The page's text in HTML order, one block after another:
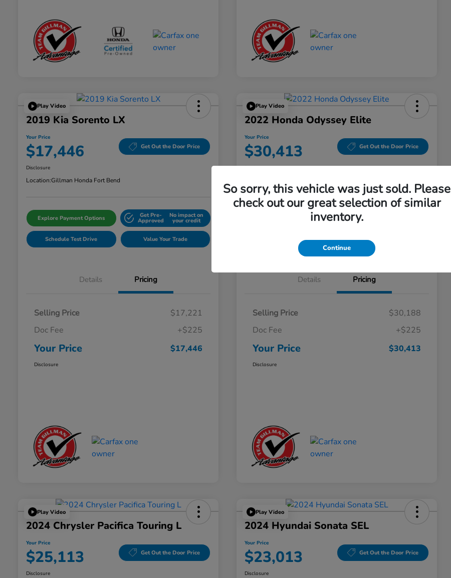
Play Video
2019 Kia Sorento LX
Your Price
$17,446 Get Out the Door Price
Disclosure
Location:Gillman Honda Fort Bend
Explore Payment Options Get Pre-
Approved
No impact on
your credit
Schedule Test Drive Value Your Trade
Details Pricing
Selling Price
$17,221
Doc Fee
+$225
Your Price $17,446
Disclosure
Play Video
2022 Honda Odyssey Elite
Your Price
$30,413 Get Out the Door Price
Disclosure
Explore Payment Options Get Pre-
Approved
Schedule Test Drive Value Your Trade
Details Pricing
Selling Price
$30,188
Doc Fee
+$225
Your Price $30,413
Disclosure
Play Video
2024 Chrysler Pacifica Touring L
Your Price
$25,113 Get Out the Door Price
Disclosure
Play Video
2024 Hyundai Sonata SEL
Your Price
$23,013 Get Out the Door Price
Disclosure
So sorry, this vehicle was just sold. Please
check out our great selection of similar
inventory.
Continue